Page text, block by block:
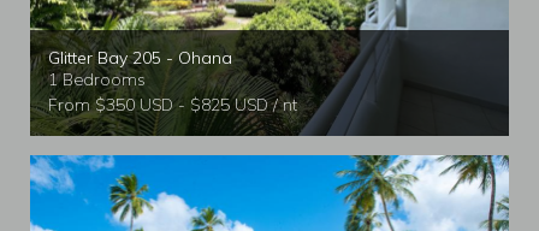
Glitter Bay 205 - Ohana
1 Bedrooms
From $350 USD - $825 USD / nt